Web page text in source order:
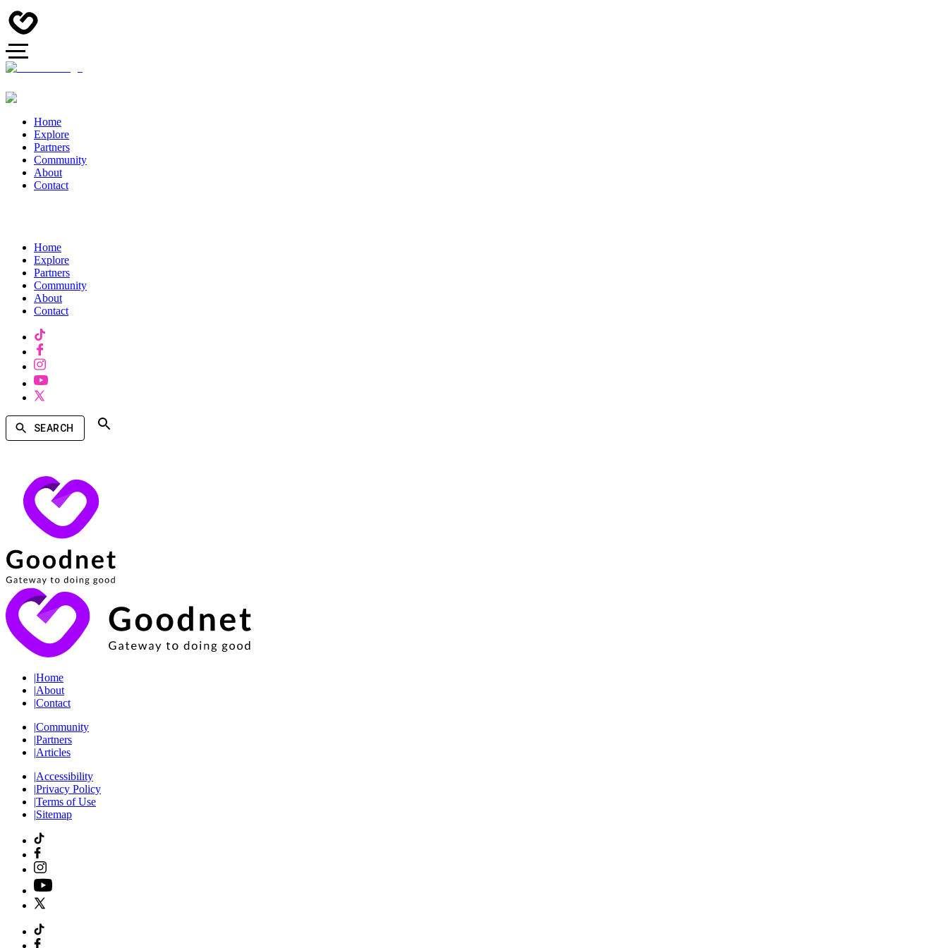
Home
Explore
Partners
Community
About
Contact
Home
Explore
Partners
Community
About
Contact
SEARCH
|Home
|About
|Contact
|Community
|Partners
|Articles
|Accessibility
|Privacy Policy
|Terms of Use
|Sitemap